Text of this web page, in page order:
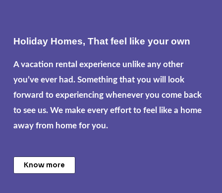
Holiday Homes, That feel like your own
A vacation rental experience unlike any other
you’ve ever had. Something that you will look
forward to experiencing whenever you come back
to see us. We make every effort to feel like a home
away from home for you.
Know more